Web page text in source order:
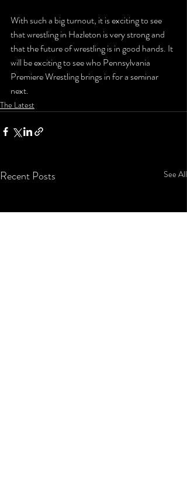
With such a big turnout, it is exciting to see
that wrestling in Hazleton is very strong and
that the future of wrestling is in good hands. It
will be exciting to see who Pennsylvania
Premiere Wrestling brings in for a seminar
next.
The Latest
Recent Posts See All